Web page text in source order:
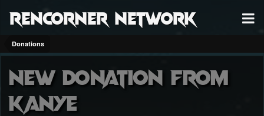
RenCorner Network
Donations
New donation from
Kanye